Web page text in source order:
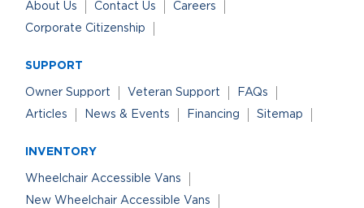
About Us Contact Us
Careers
Corporate Citizenship
SUPPORT
Owner Support Veteran Support
FAQs
Articles
News & Events Financing Sitemap
INVENTORY
Wheelchair Accessible Vans
New Wheelchair Accessible Vans